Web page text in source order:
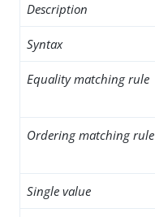
Description
Syntax
Equality matching rule
Ordering matching rule
Single value